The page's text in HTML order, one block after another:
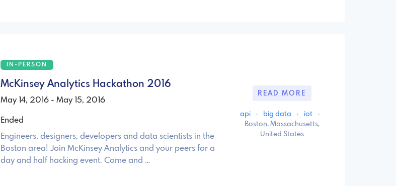
IN-PERSON
McKinsey Analytics Hackathon 2016
May 14, 2016 - May 15, 2016
Ended
Engineers, designers, developers and data scientists in the
Boston area! Join McKinsey Analytics and your peers for a
day and half hacking event. Come and …
READ MORE
api · big data · iot
·
Boston, Massachusetts,
United States